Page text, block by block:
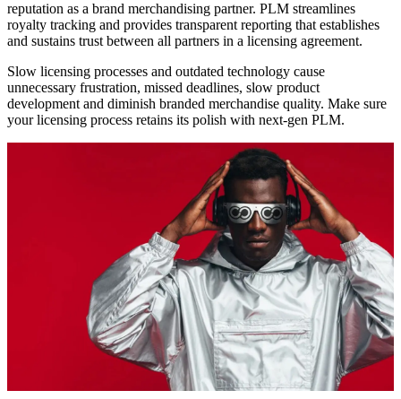
reputation as a brand merchandising partner. PLM streamlines
royalty tracking and provides transparent reporting that establishes
and sustains trust between all partners in a licensing agreement.
Slow licensing processes and outdated technology cause
unnecessary frustration, missed deadlines, slow product
development and diminish branded merchandise quality. Make sure
your licensing process retains its polish with next-gen PLM.